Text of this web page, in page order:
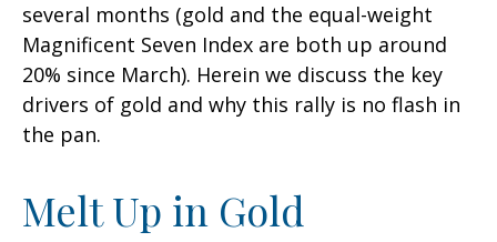
several months (gold and the equal-weight
Magnificent Seven Index are both up around
20% since March). Herein we discuss the key
drivers of gold and why this rally is no flash in
the pan.
Melt Up in Gold